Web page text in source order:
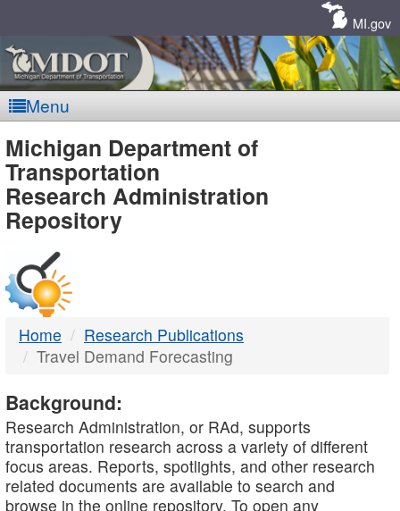
MI.gov
Menu
MDOT
-
DTMB
Michigan Department of
Transportation
Research Administration
Repository
Home
Research Publications
Travel Demand Forecasting
Background:
Research Administration, or RAd, supports
transportation research across a variety of different
focus areas. Reports, spotlights, and other research
related documents are available to search and
browse in the online repository. To open any